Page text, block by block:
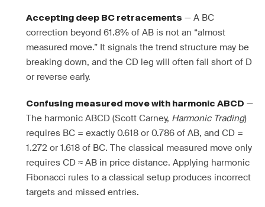
Accepting deep BC retracements — A BC
correction beyond 61.8% of AB is not an “almost
measured move.” It signals the trend structure may be
breaking down, and the CD leg will often fall short of D
or reverse early.
Confusing measured move with harmonic ABCD —
The harmonic ABCD (Scott Carney, Harmonic Trading)
requires BC = exactly 0.618 or 0.786 of AB, and CD =
1.272 or 1.618 of BC. The classical measured move only
requires CD ≈ AB in price distance. Applying harmonic
Fibonacci rules to a classical setup produces incorrect
targets and missed entries.